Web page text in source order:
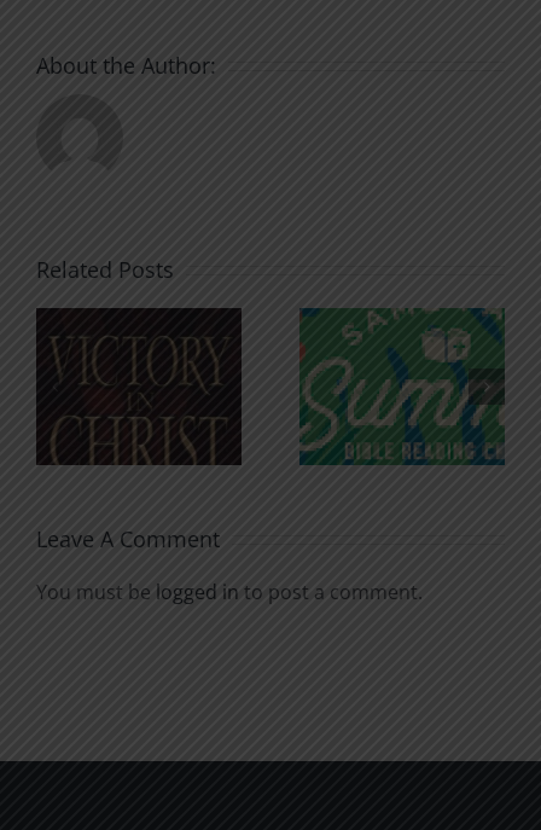
About the Author:
Related Posts
An Anchor
for the
Soul
Godless
Chatter
Leave A Comment
You must be logged in to post a comment.